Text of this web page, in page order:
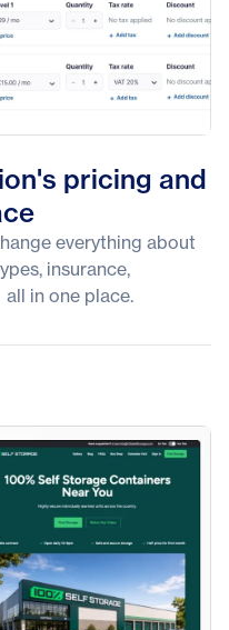
pricing and
everything about
insurance,
in one place.